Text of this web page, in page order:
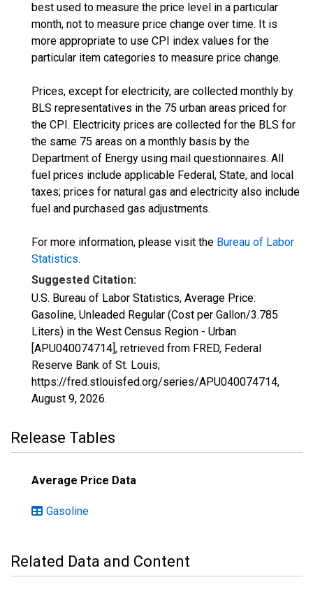
best used to measure the price level in a particular
month, not to measure price change over time. It is
more appropriate to use CPI index values for the
particular item categories to measure price change.
Prices, except for electricity, are collected monthly by
BLS representatives in the 75 urban areas priced for
the CPI. Electricity prices are collected for the BLS for
the same 75 areas on a monthly basis by the
Department of Energy using mail questionnaires. All
fuel prices include applicable Federal, State, and local
taxes; prices for natural gas and electricity also include
fuel and purchased gas adjustments.
For more information, please visit the Bureau of Labor
Statistics.
Suggested Citation:
U.S. Bureau of Labor Statistics, Average Price:
Gasoline, Unleaded Regular (Cost per Gallon/3.785
Liters) in the West Census Region - Urban
[APU040074714], retrieved from FRED, Federal
Reserve Bank of St. Louis;
https://fred.stlouisfed.org/series/APU040074714,
August 9, 2026.
Release Tables
Average Price Data
Gasoline
Related Data and Content